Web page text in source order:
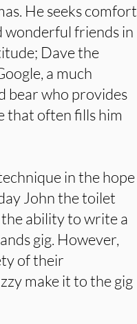
He seeks comfort
wonderful friends in
Dave the
a much
bear who provides
that often fills him
in the hope
John the toilet
the ability to write a
gig. However,
of their
make it to the gig